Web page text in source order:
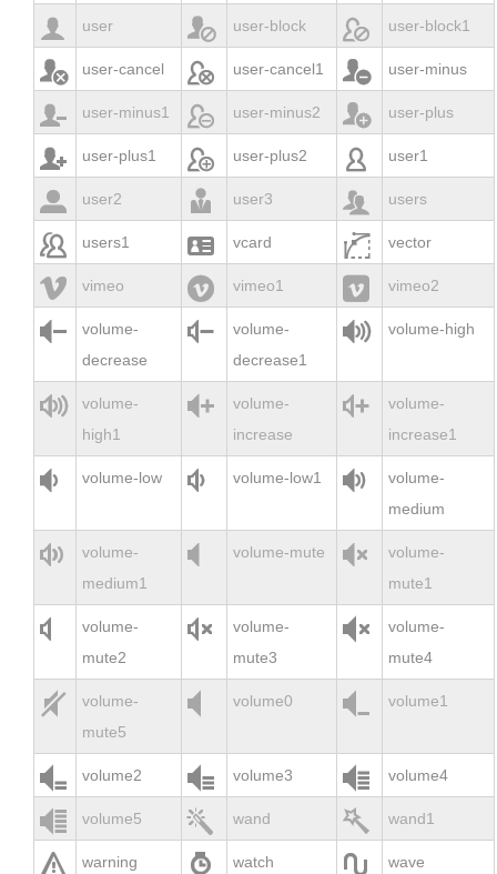
 user  user-block  user-block1
 user-cancel  user-cancel1  user-minus
 user-minus1  user-minus2  user-plus
 user-plus1  user-plus2  user1
 user2  user3  users
 users1  vcard  vector
 vimeo  vimeo1  vimeo2

volume-
decrease

volume-
decrease1
 volume-high

volume-
high1

volume-
increase

volume-
increase1
 volume-low  volume-low1 
volume-
medium

volume-
medium1
 volume-mute 
volume-
mute1

volume-
mute2

volume-
mute3

volume-
mute4

volume-
mute5
 volume0  volume1
 volume2  volume3  volume4
 volume5  wand  wand1
 warning  watch  wave